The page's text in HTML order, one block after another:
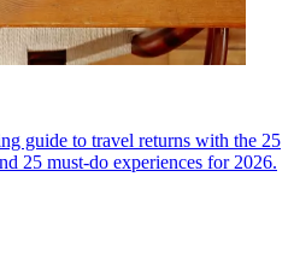
guide to travel returns with the 25
25 must-do experiences for 2026.